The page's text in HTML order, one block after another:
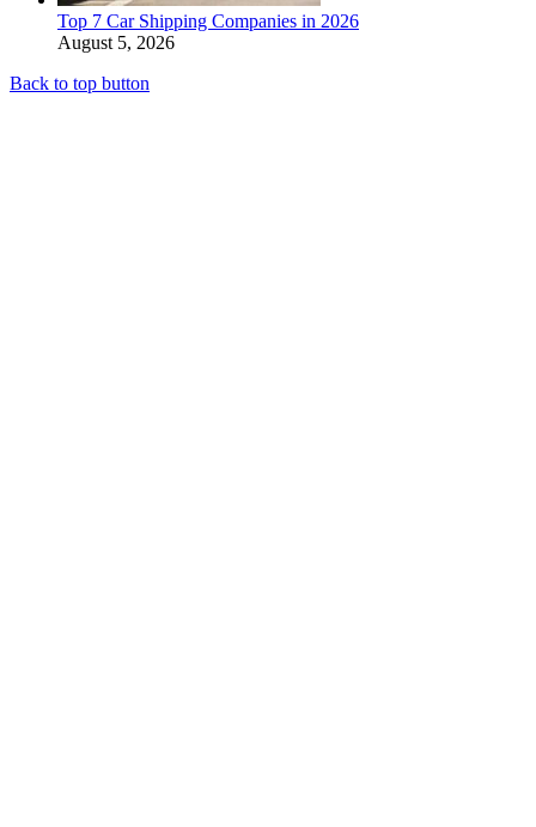
Top 7 Car Shipping Companies in 2026
August 5, 2026
Back to top button